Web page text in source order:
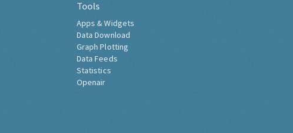
Tools
Apps & Widgets
Data Download
Graph Plotting
Data Feeds
Statistics
Openair